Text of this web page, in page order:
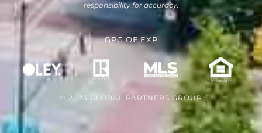
responsibility for accuracy.
© 2023 GLOBAL PARTNERS GROUP
GPGOFEXP